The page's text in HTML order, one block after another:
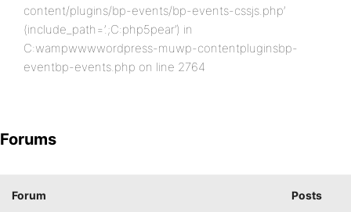
content/plugins/bp-events/bp-events-cssjs.php’
(include_path=’.;C:php5pear’) in
C:wampwwwwordpress-muwp-contentpluginsbp-
eventbp-events.php on line 2764
Forums
Forum Posts